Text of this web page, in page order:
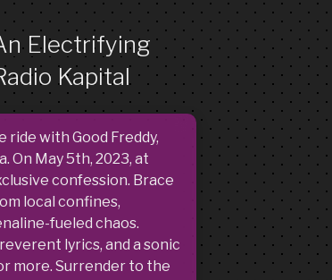
Electrifying
Kapital
with Good Freddy,
On May 5th, 2023, at
confession. Brace
local confines,
fueled chaos.
lyrics, and a sonic
more. Surrender to the